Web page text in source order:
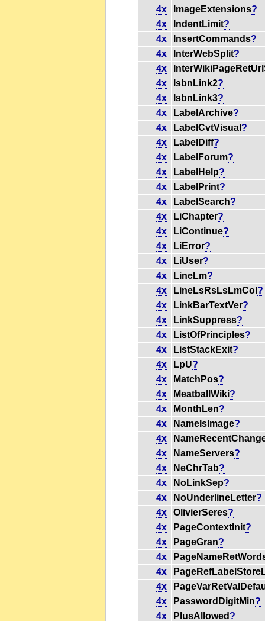
4x
ImageExtensions?
4x
IndentLimit?
4x
InsertCommands?
4x
InterWebSplit?
4x
4x
IsbnLink2?
4x
IsbnLink3?
4x
LabelArchive?
4x
LabelCvtVisual ?
4x
LabelDiff?
4x
LabelForum?
4x
LabelHelp?
4x
LabelPrint?
4x
LabelSearch?
4x
LiChapter?
4x
LiContinue?
4x
LiError?
4x
LiUser?
4x
LineLm?
4x
LineLsRsLsLmCol ?
4x
LinkBarTextVer?
4x
LinkSuppress?
4x
ListOfPrinciples?
4x
ListStackExit?
4x
LpU?
4x
MatchPos?
4x
MeatballWiki?
4x
MonthLen?
4x
NameIsImage?
4x
4x
NameServers?
4x
NeChrTab?
4x
NoLinkSep?
4x
NoUnderlineLetter?
4x
OlivierSeres?
4x
PageContextInit?
4x
PageGran?
4x
4x
4x
4x
PasswordDigitMin?
4x
PlusAllowed ?